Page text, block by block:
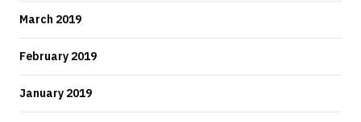
March 2019
February 2019
January 2019